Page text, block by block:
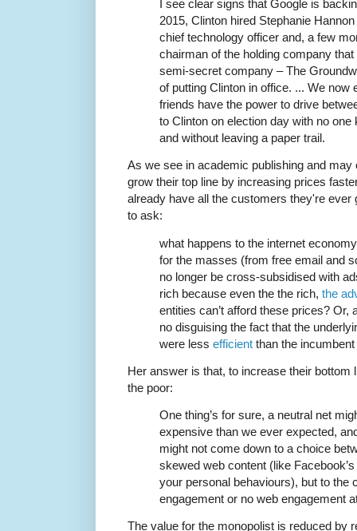
I see clear signs that Google is
2015, Clinton hired Stephanie
chief technology officer and, a few
chairman of the holding company
semi-secret company – The
of putting Clinton in office. ... We now
friends have the power to drive
to Clinton on election day with no
and without leaving a paper trail.
As we see in academic publishing and
grow their top line by increasing prices
already have all the customers they're
to ask:
what happens to the internet
for the masses (from free email and
no longer be cross-subsidised with
rich because even the the rich, the
entities can’t afford these prices? Or,
no disguising the fact that the
were less efficient than the
Her answer is that, to increase their
the poor:
One thing’s for sure, a neutral net
expensive than we ever expected,
might not come down to a choice
skewed web content (like
your personal behaviours), but to the
engagement or no web engagement
The value for the monopolist is reduced by